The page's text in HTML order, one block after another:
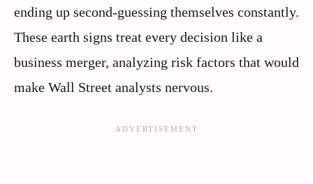
ending up second-guessing themselves constantly.
These earth signs treat every decision like a
business merger, analyzing risk factors that would
make Wall Street analysts nervous.